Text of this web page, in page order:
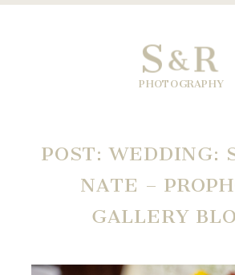
PHOTOGRAPHY
S&R
POST: WEDDING:
NATE –
GALLERY